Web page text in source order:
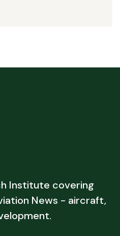
Institute covering
News - aircraft,